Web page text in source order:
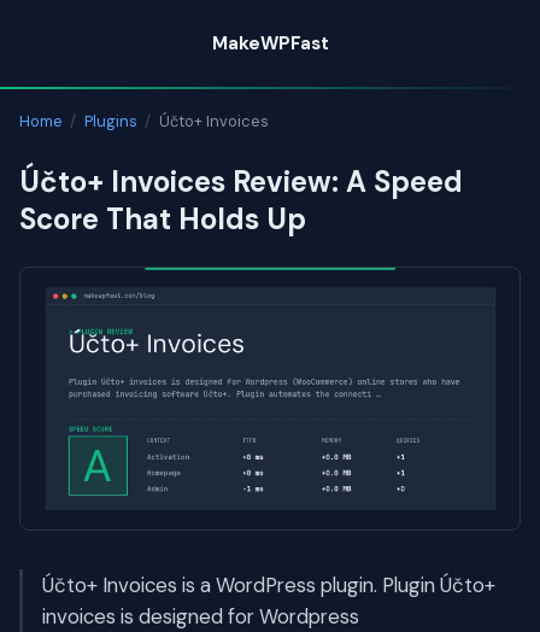
content
MakeWPFast
Home / Plugins / Účto+ Invoices
Účto+ Invoices Review: A Speed
Score That Holds Up
Účto+ Invoices is a WordPress plugin. Plugin Účto+
invoices is designed for Wordpress